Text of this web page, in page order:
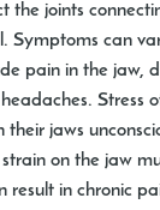
the joints
Symptoms can
pain in the jaw,
Stress
their jaws
on the jaw
result in chronic